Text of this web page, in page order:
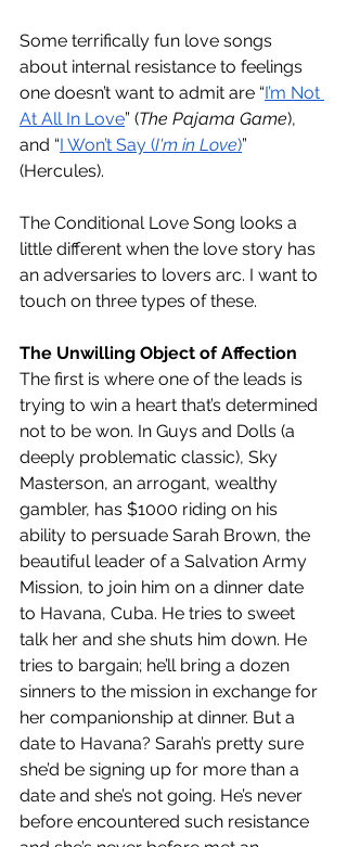
Some terrifically fun love songs
about internal resistance to feelings
one doesn’t want to admit are “I’m Not
At All In Love” (The Pajama Game),
and “I Won’t Say (I'm in Love)”
(Hercules).
The Conditional Love Song looks a
little different when the love story has
an adversaries to lovers arc. I want to
touch on three types of these.
The Unwilling Object of Affection
The first is where one of the leads is
trying to win a heart that’s determined
not to be won. In Guys and Dolls (a
deeply problematic classic), Sky
Masterson, an arrogant, wealthy
gambler, has $1000 riding on his
ability to persuade Sarah Brown, the
beautiful leader of a Salvation Army
Mission, to join him on a dinner date
to Havana, Cuba. He tries to sweet
talk her and she shuts him down. He
tries to bargain; he’ll bring a dozen
sinners to the mission in exchange for
her companionship at dinner. But a
date to Havana? Sarah’s pretty sure
she’d be signing up for more than a
date and she’s not going. He’s never
before encountered such resistance